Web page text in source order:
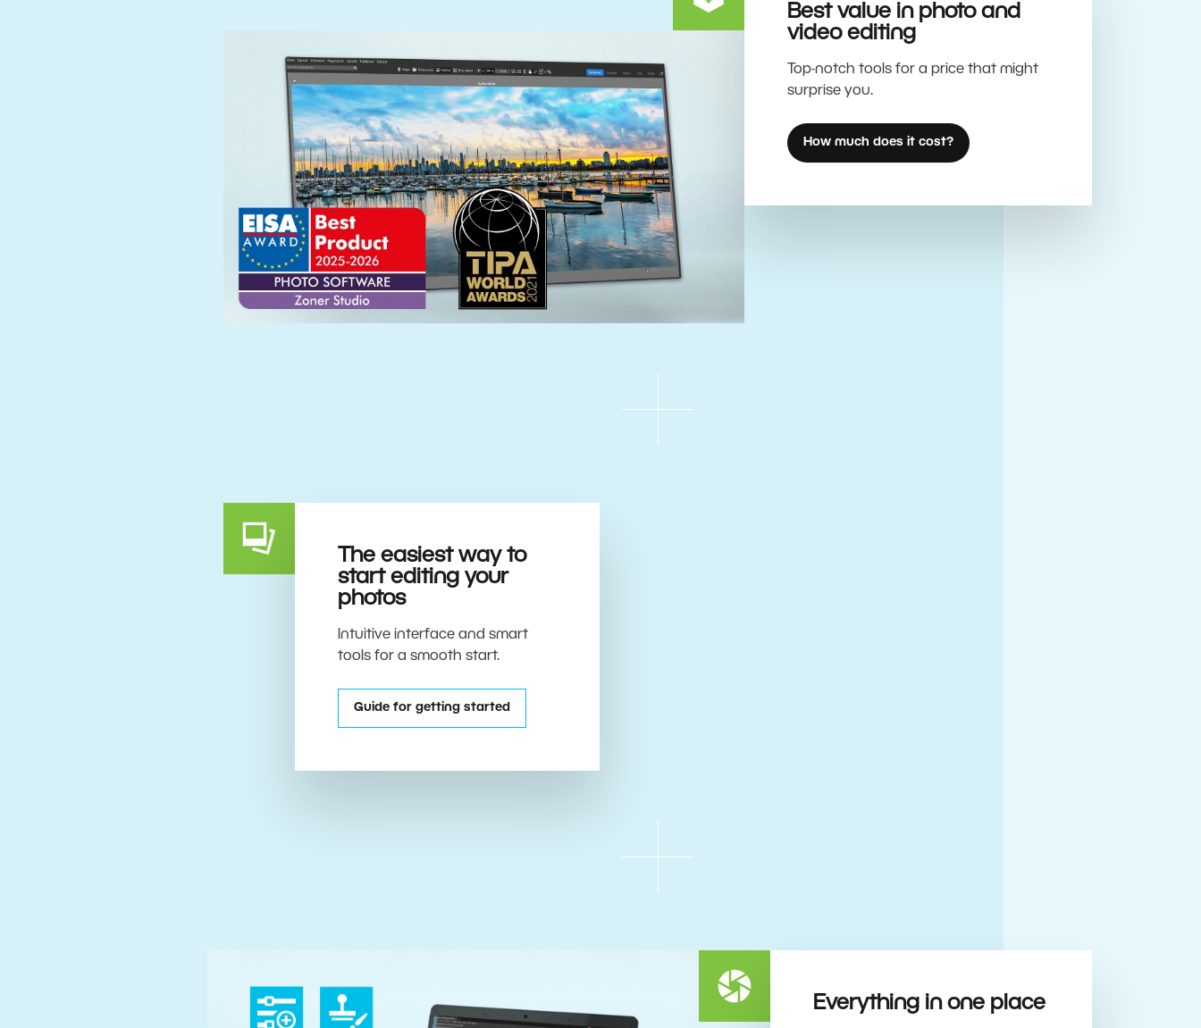
Best value in photo and
video editing
Top-notch tools for a price that might
surprise you.
How much does it cost?
The easiest way to
start editing your
photos
Intuitive interface and smart
tools for a smooth start.
Guide for getting started
Everything in one place